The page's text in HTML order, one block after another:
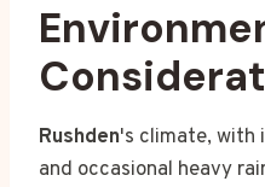
Rushden's climate, with
and occasional heavy